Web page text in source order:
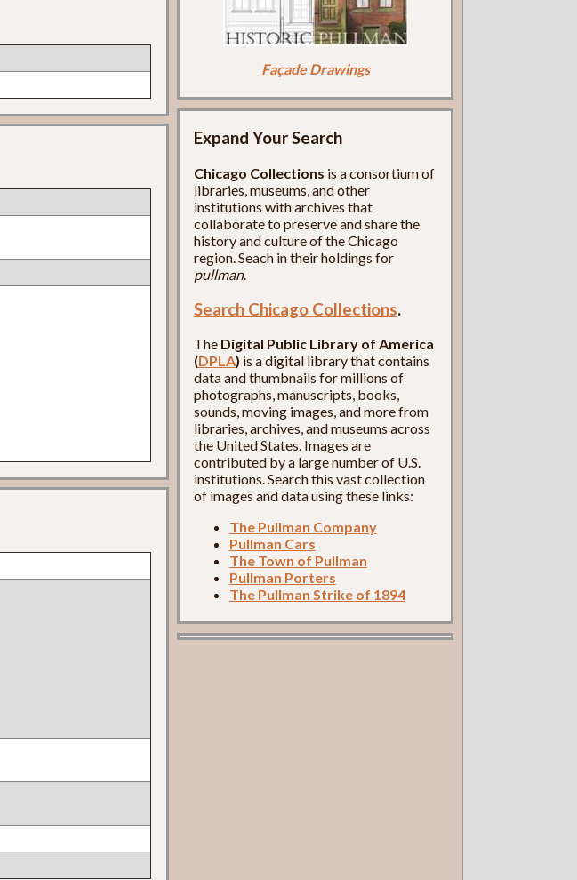
Façade Drawings
Expand Your Search
Chicago Collections is a consortium of
libraries, museums, and other
institutions with archives that
collaborate to preserve and share the
history and culture of the Chicago
region. Seach in their holdings for
pullman.
Search Chicago Collections.
The Digital Public Library of America
(DPLA) is a digital library that contains
data and thumbnails for millions of
photographs, manuscripts, books,
sounds, moving images, and more from
libraries, archives, and museums across
the United States. Images are
contributed by a large number of U.S.
institutions. Search this vast collection
of images and data using these links:
The Pullman Company
Pullman Cars
The Town of Pullman
Pullman Porters
The Pullman Strike of 1894